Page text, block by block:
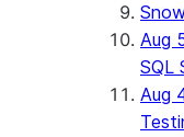
Aug
SQL
Aug